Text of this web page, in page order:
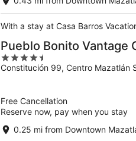
With a stay at Casa Barros
Pueblo Bonito Vantage
4.5
out
Constitución 99, Centro Mazatlán
Free Cancellation
Reserve now, pay when you stay
0.25 mi from Downtown